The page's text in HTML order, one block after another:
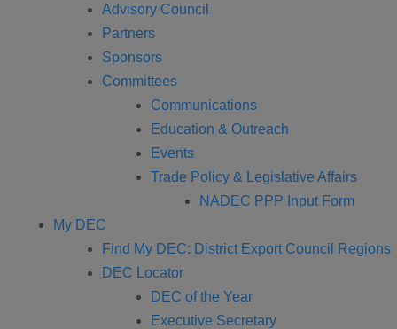
Advisory Council
Partners
Sponsors
Committees
Communications
Education & Outreach
Events
Trade Policy & Legislative Affairs
NADEC PPP Input Form
My DEC
Find My DEC: District Export Council Regions
DEC Locator
DEC of the Year
Executive Secretary